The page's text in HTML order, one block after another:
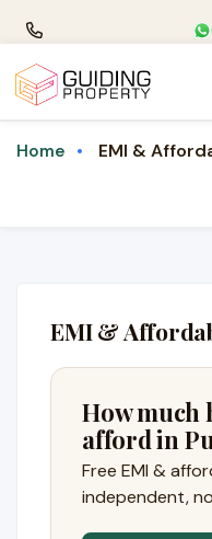
Home EMI &
EMI &
How much
afford in
Free EMI &
independent,